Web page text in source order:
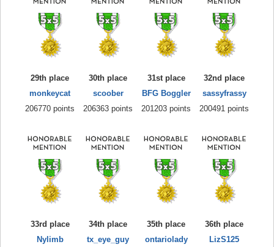
29th place
monkeycat
206770 points
30th place
scoober
206363 points
31st place
BFG Boggler
201203 points
32nd place
sassyfrassy
200491 points
33rd place
Nylimb
34th place
tx_eye_guy
35th place
ontariolady
36th place
LizS125